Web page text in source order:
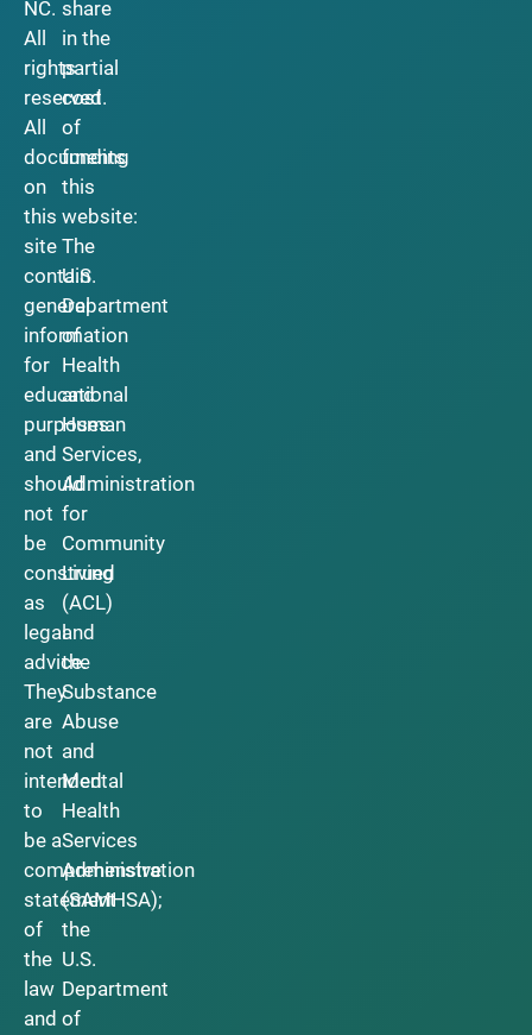
NC.
All
rights
reserved.
All
documents
on
this
site
contain
general
information
for
educational
purposes
and
should
not
be
construed
as
legal
advice.
They
are
not
intended
to
be a
comprehensive
statement
of
the
law
and
share
in the
partial
cost
of
funding
this
website:
The
U.S.
Department
of
Health
and
Human
Services,
Administration
for
Community
Living
(ACL)
and
the
Substance
Abuse
and
Mental
Health
Services
Administration
(SAMHSA);
the
U.S.
Department
of